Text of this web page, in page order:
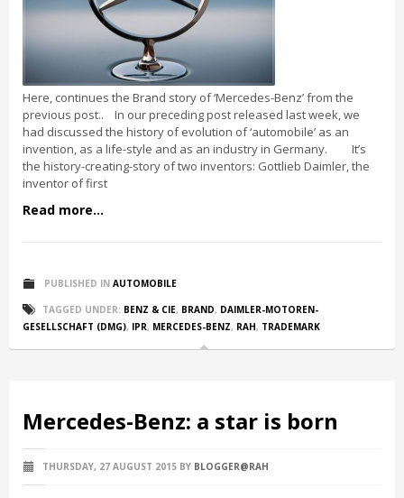
Here, continues the Brand story of ‘Mercedes-Benz’ from the
previous post.. In our preceding post released last week, we
had discussed the history of evolution of ‘automobile’ as an
invention, as a life-style and as an industry in Germany. It’s
the history-creating-story of two inventors: Gottlieb Daimler, the
inventor of first
Read more...
PUBLISHED IN AUTOMOBILE
TAGGED UNDER: BENZ & CIE, BRAND, DAIMLER-MOTOREN-
GESELLSCHAFT (DMG), IPR, MERCEDES-BENZ, RAH, TRADEMARK
Mercedes-Benz: a star is born
THURSDAY, 27 AUGUST 2015 BY BLOGGER@RAH